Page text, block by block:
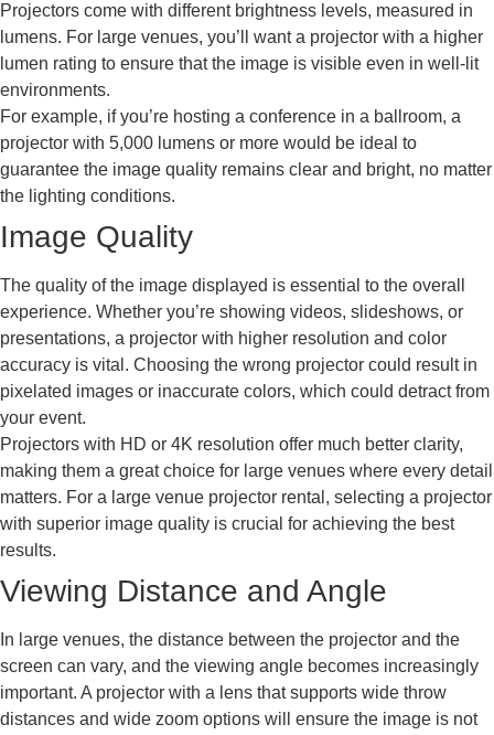
Projectors come with different brightness levels, measured in
lumens. For large venues, you’ll want a projector with a higher
lumen rating to ensure that the image is visible even in well-lit
environments.
For example, if you’re hosting a conference in a ballroom, a
projector with 5,000 lumens or more would be ideal to
guarantee the image quality remains clear and bright, no matter
the lighting conditions.
Image Quality
The quality of the image displayed is essential to the overall
experience. Whether you’re showing videos, slideshows, or
presentations, a projector with higher resolution and color
accuracy is vital. Choosing the wrong projector could result in
pixelated images or inaccurate colors, which could detract from
your event.
Projectors with HD or 4K resolution offer much better clarity,
making them a great choice for large venues where every detail
matters. For a large venue projector rental, selecting a projector
with superior image quality is crucial for achieving the best
results.
Viewing Distance and Angle
In large venues, the distance between the projector and the
screen can vary, and the viewing angle becomes increasingly
important. A projector with a lens that supports wide throw
distances and wide zoom options will ensure the image is not